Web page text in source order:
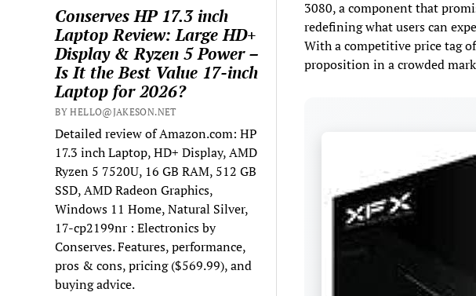
Conserves HP 17.3 inch
Laptop Review: Large HD+
Display & Ryzen 5 Power –
Is It the Best Value 17-inch
Laptop for 2026?
BY HELLO@JAKESON.NET
Detailed review of Amazon.com: HP
17.3 inch Laptop, HD+ Display, AMD
Ryzen 5 7520U, 16 GB RAM, 512 GB
SSD, AMD Radeon Graphics,
Windows 11 Home, Natural Silver,
17-cp2199nr : Electronics by
Conserves. Features, performance,
pros & cons, pricing ($569.99), and
buying advice.
3080, a component that
redefining what users can
With a competitive price tag
proposition in a crowded